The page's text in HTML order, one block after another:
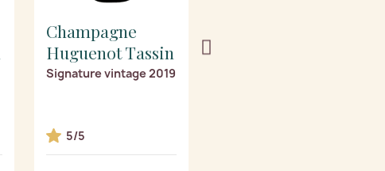
Champagne
Huguenot Tassin
Signature vintage 2019
5/5